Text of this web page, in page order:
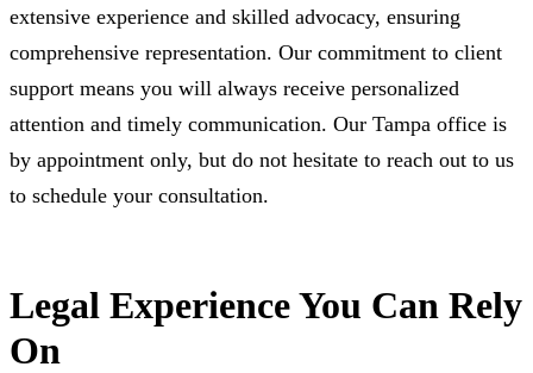
extensive experience and skilled advocacy, ensuring
comprehensive representation. Our commitment to client
support means you will always receive personalized
attention and timely communication. Our Tampa office is
by appointment only, but do not hesitate to reach out to us
to schedule your consultation.
Legal Experience You Can Rely
On